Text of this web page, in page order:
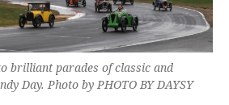
brilliant parades of classic and
Day. Photo by PHOTO BY DAYSY